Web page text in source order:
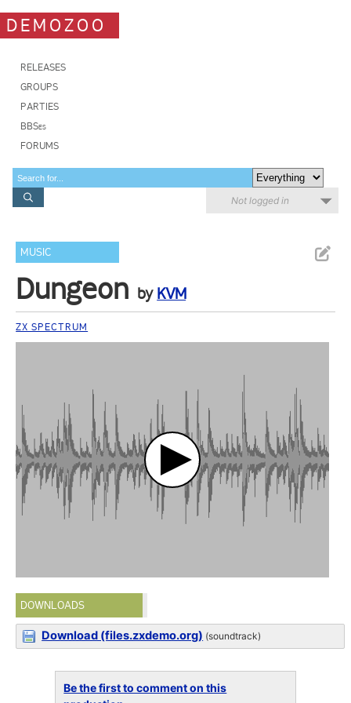
DEMOZOO
RELEASES
GROUPS
PARTIES
BBSes
FORUMS
Not logged in
MUSIC
Dungeon by KVM
ZX SPECTRUM
DOWNLOADS
Download (files.zxdemo.org) (soundtrack)
Be the first to comment on this